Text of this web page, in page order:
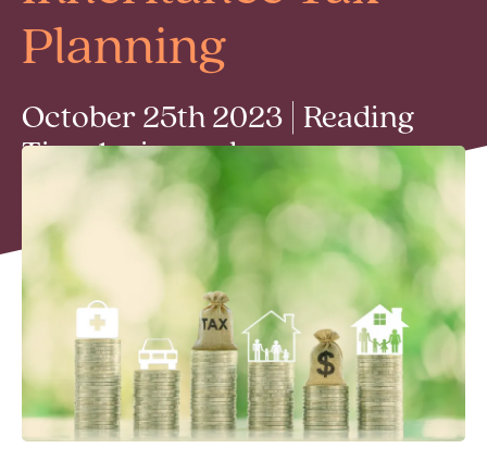
Planning
October 25th 2023 | Reading
Time 1 min read